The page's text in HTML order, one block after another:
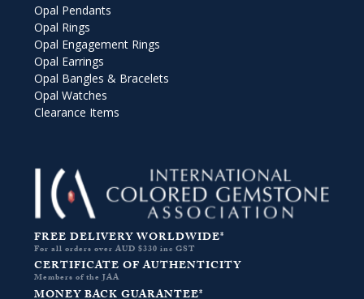
Opal Pendants
Opal Rings
Opal Engagement Rings
Opal Earrings
Opal Bangles & Bracelets
Opal Watches
Clearance Items
FREE DELIVERY WORLDWIDE*
For all orders over AUD $330 inc GST
CERTIFICATE OF AUTHENTICITY
Members of the JAA